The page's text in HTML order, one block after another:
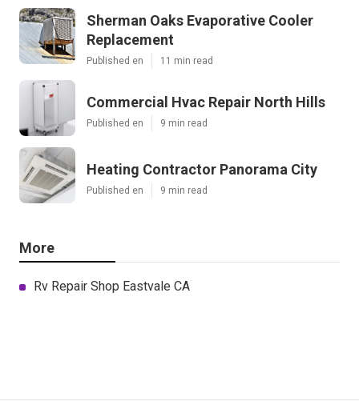
Sherman Oaks Evaporative Cooler
Replacement
Published en 11 min read
Commercial Hvac Repair North Hills
Published en 9 min read
Heating Contractor Panorama City
Published en 9 min read
More
Rv Repair Shop Eastvale CA